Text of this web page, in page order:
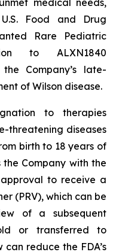
medical needs,
Food and Drug
Rare Pediatric
to ALXN1840
Company’s late-
of Wilson disease.
to therapies
threatening diseases
birth to 18 years of
Company with the
to receive a
(PRV), which can be
of a subsequent
or transferred to
can reduce the FDA’s